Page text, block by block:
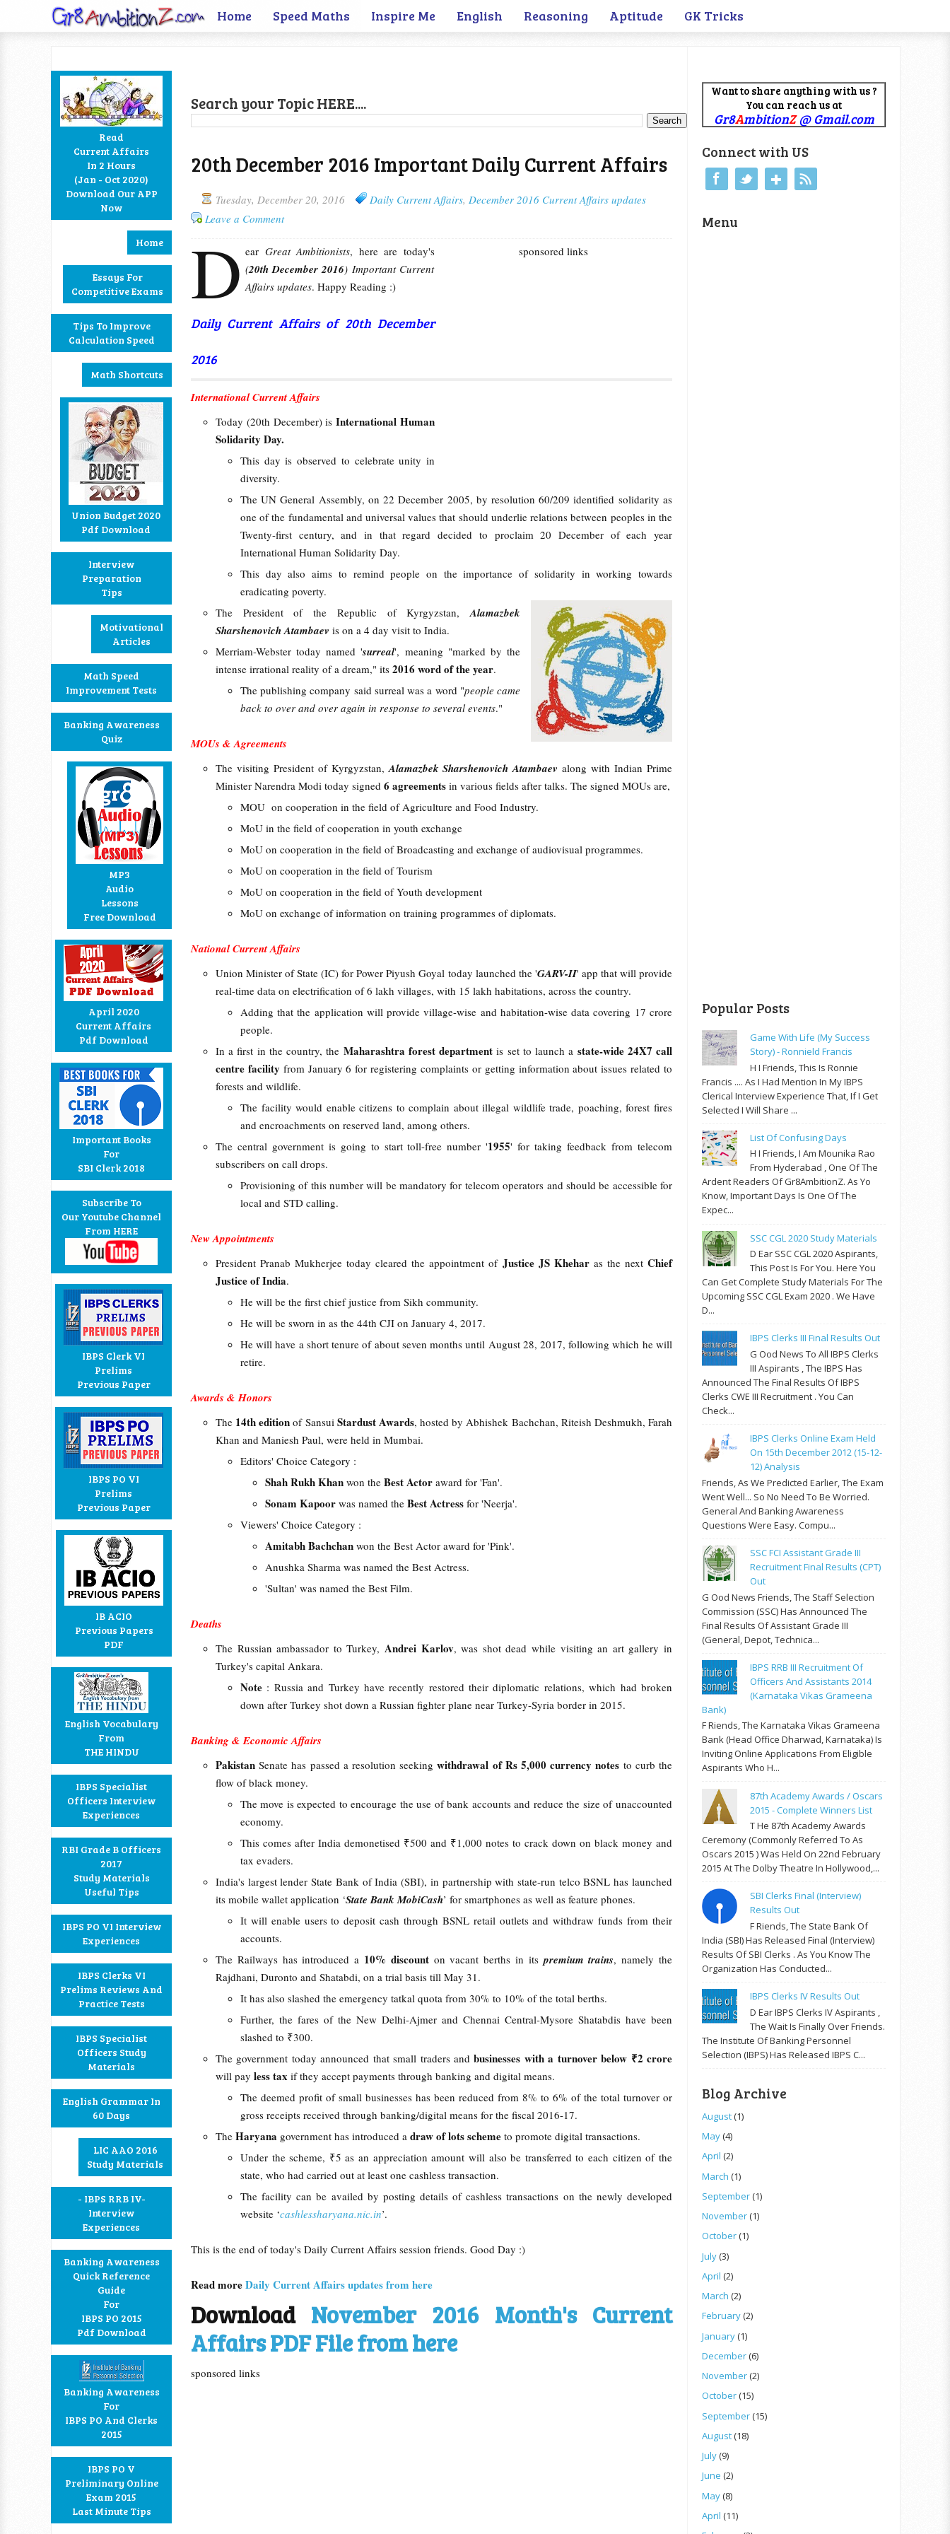
Home Speed Maths Inspire Me English Reasoning Aptitude GK Tricks
Read
Current Affairs
In 2 Hours
(Jan - Oct 2020)
Download Our APP
Now
Home
Essays For
Competitive Exams
Tips To Improve
Calculation Speed
Math Shortcuts
Union Budget 2020
Pdf Download
Interview
Preparation
Tips
Motivational
Articles
Math Speed
Improvement Tests
Banking Awareness
Quiz
MP3
Audio
Lessons
Free Download
April 2020
Current Affairs
Pdf Download
Important Books
For
SBI Clerk 2018
Subscribe To
Our Youtube Channel
From HERE
IBPS Clerk VI
Prelims
Previous Paper
IBPS PO VI
Prelims
Previous Paper
IB ACIO
Previous Papers
PDF
English Vocabulary
From
THE HINDU
IBPS Specialist
Officers Interview
Experiences
RBI Grade B Officers
2017
Study Materials
Useful Tips
IBPS PO VI Interview
Experiences
IBPS Clerks VI
Prelims Reviews And
Practice Tests
IBPS Specialist
Officers Study
Materials
English Grammar In
60 Days
LIC AAO 2016
Study Materials
- IBPS RRB IV-
Interview
Experiences
Banking Awareness
Quick Reference
Guide
For
IBPS PO 2015
Pdf Download
Banking Awareness
For
IBPS PO And Clerks
2015
IBPS PO V
Preliminary Online
Exam 2015
Last Minute Tips
Search your Topic HERE....
20th December 2016 Important Daily Current Affairs
Tuesday, December 20, 2016 Daily Current Affairs, December 2016 Current Affairs updates
Leave a Comment
sponsored links
D ear Great Ambitionists, here are today's
(20th December 2016) Important Current
Affairs updates. Happy Reading :)
Daily Current Affairs of 20th December
2016
International Current Affairs
Today (20th December) isInternational Human
Solidarity Day.
This day is observed to celebrate unity in
diversity.
The UN General Assembly, on 22 December 2005, by resolution 60/209 identified solidarity as
one of the fundamental and universal values that should underlie relations between peoples in the
Twenty-first century, and in that regard decided to proclaim 20 December of each year
International Human Solidarity Day.
This day also aims to remind people on the importance of solidarity in working towards
eradicating poverty.
The President of the Republic of Kyrgyzstan,Alamazbek
Sharshenovich Atambaev is on a 4 day visit to India.
Merriam-Webster today named 'surreal', meaning "marked by the
intense irrational reality of a dream," its 2016 word of the year.
The publishing company said surreal was a word "people came
back to over and over again in response to several events."
MOUs & Agreements
The visiting President of Kyrgyzstan,Alamazbek Sharshenovich Atambaev along with Indian Prime
Minister Narendra Modi today signed 6 agreements in various fields after talks. The signed MOUs are,
MOU on cooperation in the field of Agriculture and Food Industry.
MoU in the field of cooperation in youth exchange
MoU on cooperation in the field of Broadcasting and exchange of audiovisual programmes.
MoU on cooperation in the field of Tourism
MoU on cooperation in the field of Youth development
MoU on exchange of information on training programmes of diplomats.
National Current Affairs
Union Minister of State (IC) for Power Piyush Goyal today launched the 'GARV-II' app that will provide
real-time data on electrification of 6 lakh villages, with 15 lakh habitations, across the country.
Adding that the application will provide village-wise and habitation-wise data covering 17 crore
people.
In a first in the country, the Maharashtra forest departmentis set to launch a state-wide 24X7 call
centre facility from January 6 for registering complaints or getting information about issues related to
forests and wildlife.
The facility would enable citizens to complain about illegal wildlife trade, poaching, forest fires
and encroachments on reserved land, among others.
The central government is going to start toll-free number '1955' for taking feedback from telecom
subscribers on call drops.
Provisioning of this number will be mandatory for telecom operators and should be accessible for
local and STD calling.
New Appointments
President Pranab Mukherjee today cleared the appointment of Justice JS Khehar as the next Chief
Justice of India.
He will be the first chief justice from Sikh community.
He will be sworn in as the 44th CJI on January 4, 2017.
He will have a short tenure of about seven months until August 28, 2017, following which he will
retire.
Awards & Honors
The 14th editionof Sansui Stardust Awards, hosted by Abhishek Bachchan, Riteish Deshmukh, Farah
Khan and Maniesh Paul, were held in Mumbai.
Editors' Choice Category :
Shah Rukh Khan won the Best Actor award for 'Fan'.
Sonam Kapoor was named the Best Actress for 'Neerja'.
Viewers' Choice Category :
Amitabh Bachchan won the Best Actor award for 'Pink'.
Anushka Sharma was named the Best Actress.
'Sultan' was named the Best Film.
Deaths
The Russian ambassador to Turkey, Andrei Karlov, was shot dead while visiting an art gallery in
Turkey's capital Ankara.
Note : Russia and Turkey have recently restored their diplomatic relations, which had broken
down after Turkey shot down a Russian fighter plane near Turkey-Syria border in 2015.
Banking & Economic Affairs
PakistanSenate has passed a resolution seekingwithdrawal of Rs 5,000 currency notes to curb the
flow of black money.
The move is expected to encourage the use of bank accounts and reduce the size of unaccounted
economy.
This comes after India demonetised ₹500 and ₹1,000 notes to crack down on black money and
tax evaders.
India's largest lender State Bank of India (SBI), in partnership with state-run telco BSNL has launched
its mobile wallet application ‘State Bank MobiCash’ for smartphones as well as feature phones.
It will enable users to deposit cash through BSNL retail outlets and withdraw funds from their
accounts.
The Railways has introduced a 10% discount on vacant berths in itspremium trains, namely the
Rajdhani, Duronto and Shatabdi, on a trial basis till May 31.
It has also slashed the emergency tatkal quota from 30% to 10% of the total berths.
Further, the fares of the New Delhi-Ajmer and Chennai Central-Mysore Shatabdis have been
slashed to ₹300.
The government today announced that small traders andbusinesses with a turnover below ₹2 crore
will pay less tax if they accept payments through banking and digital means.
The deemed profit of small businesses has been reduced from 8% to 6% of the total turnover or
gross receipts received through banking/digital means for the fiscal 2016-17.
The Haryana government has introduced a draw of lots scheme to promote digital transactions.
Under the scheme, ₹5 as an appreciation amount will also be transferred to each citizen of the
state, who had carried out at least one cashless transaction.
The facility can be availed by posting details of cashless transactions on the newly developed
website ‘cashlessharyana.nic.in’.
This is the end of today's Daily Current Affairs session friends. Good Day :)
Read moreDaily Current Affairs updates from here
Download November 2016 Month's Current
Affairs PDF File from here
sponsored links
Want to share anything with us ?
You can reach us at
Gr8AmbitionZ@ Gmail.com
Connect with US
Google+
Menu
Popular Posts
Game With Life (My Success
Story) - Ronnield Francis
H I Friends, This Is Ronnie
Francis .... As I Had Mention In My IBPS
Clerical Interview Experience That, If I Get
Selected I Will Share ...
List Of Confusing Days
H I Friends, I Am Mounika Rao
From Hyderabad , One Of The
Ardent Readers Of Gr8AmbitionZ. As Yo
Know, Important Days Is One Of The
Expec...
SSC CGL 2020 Study Materials
D Ear SSC CGL 2020 Aspirants,
This Post Is For You. Here You
Can Get Complete Study Materials For The
Upcoming SSC CGL Exam 2020 . We Have
D...
IBPS Clerks III Final Results Out
G Ood News To All IBPS Clerks
III Aspirants , The IBPS Has
Announced The Final Results Of IBPS
Clerks CWE III Recruitment . You Can
Check...
IBPS Clerks Online Exam Held
On 15th December 2012 (15-12-
12) Analysis
Friends, As We Predicted Earlier, The Exam
Went Well... So No Need To Be Worried.
General And Banking Awareness
Questions Were Easy. Compu...
SSC FCI Assistant Grade III
Recruitment Final Results (CPT)
Out
G Ood News Friends, The Staff Selection
Commission (SSC) Has Announced The
Final Results Of Assistant Grade III
(General, Depot, Technica...
IBPS RRB III Recruitment Of
Officers And Assistants 2014
(Karnataka Vikas Grameena
Bank)
F Riends, The Karnataka Vikas Grameena
Bank (Head Office Dharwad, Karnataka) Is
Inviting Online Applications From Eligible
Aspirants Who H...
87th Academy Awards / Oscars
2015 - Complete Winners List
T He 87th Academy Awards
Ceremony (commonly Referred To As
Oscars 2015 ) Was Held On 22nd February
2015 At The Dolby Theatre In Hollywood,...
SBI Clerks Final (Interview)
Results Out
F Riends, The State Bank Of
India (SBI) Has Released Final (Interview)
Results Of SBI Clerks . As You Know The
Organization Has Conducted...
IBPS Clerks IV Results Out
D Ear IBPS Clerks IV Aspirants ,
The Wait Is Finally Over Friends.
The Institute Of Banking Personnel
Selection (IBPS) Has Released IBPS C...
Blog Archive
August(1)
May(4)
April (2)
March (1)
September(1)
November(1)
October(1)
July(3)
April (2)
March (2)
February(2)
January(1)
December(6)
November(2)
October(15)
September(15)
August(18)
July(9)
June (2)
May(8)
April (11)